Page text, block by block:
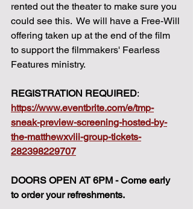
rented out the theater to make sure you
could see this.  We will have a Free-Will
offering taken up at the end of the film
to support the filmmakers' Fearless
Features ministry.
REGISTRATION REQUIRED:
https://www.eventbrite.com/e/tmp-
sneak-preview-screening-hosted-by-
the-matthewxviii-group-tickets-
282398229707
DOORS OPEN AT 6PM - Come early
to order your refreshments.